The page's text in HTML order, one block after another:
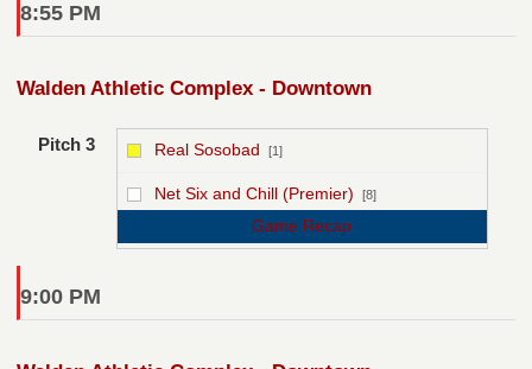
8:55 PM
Walden Athletic Complex - Downtown
Pitch 3 Real Sosobad [1]
Net Six and Chill (Premier) [8]
Game Recap
9:00 PM